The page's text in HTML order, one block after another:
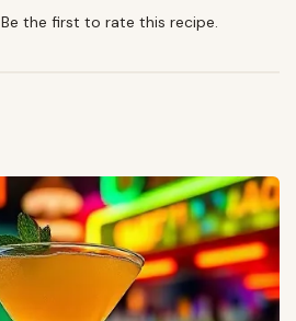
the first to rate this recipe.